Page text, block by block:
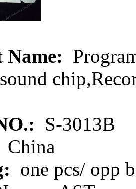
Name:
S-3013B
China
one pcs/ opp